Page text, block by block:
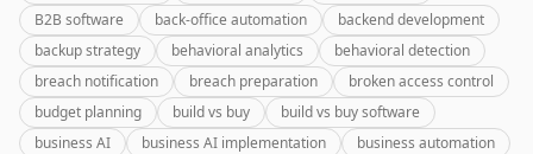
B2B software
back-office automation
backend development
backup strategy
behavioral analytics
behavioral detection
breach notification
breach preparation
broken access control
budget planning
build vs buy
build vs buy software
business AI
business AI implementation
business automation